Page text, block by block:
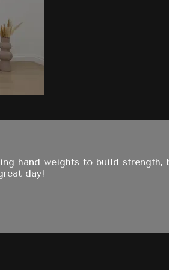
hand weights to build
day!